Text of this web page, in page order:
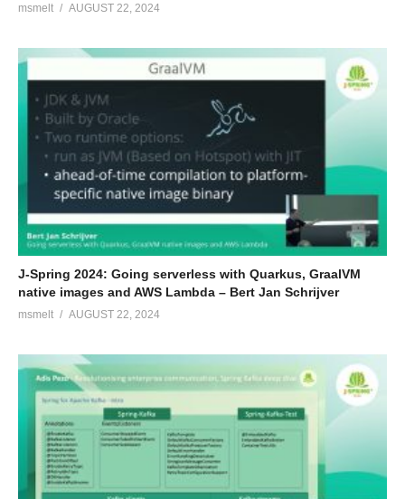
msmelt AUGUST 22, 2024
J-Spring 2024: Going serverless with Quarkus, GraalVM
native images and AWS Lambda – Bert Jan Schrijver
msmelt AUGUST 22, 2024